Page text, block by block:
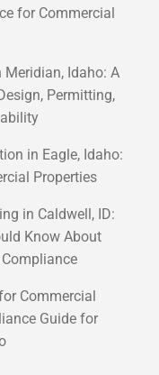
for Commercial
Idaho: A
Permitting,
in Eagle, Idaho:
Properties
in Caldwell, ID:
Know About
Commercial
Guide for